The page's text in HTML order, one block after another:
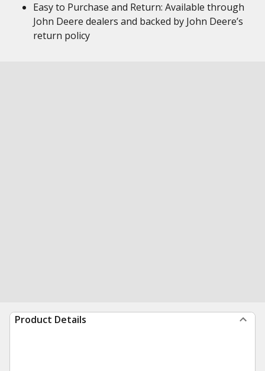
Easy to Purchase and Return: Available through
John Deere dealers and backed by John Deere’s
return policy
Product Details